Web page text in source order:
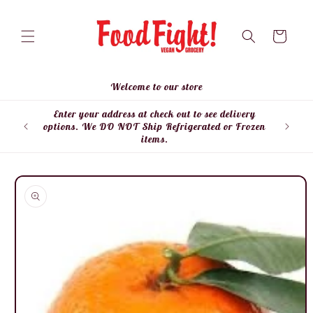
Cart
Welcome to our store
Enter your address at check out to see delivery
options. We DO NOT Ship Refrigerated or Frozen
items.
Skip to
product
information